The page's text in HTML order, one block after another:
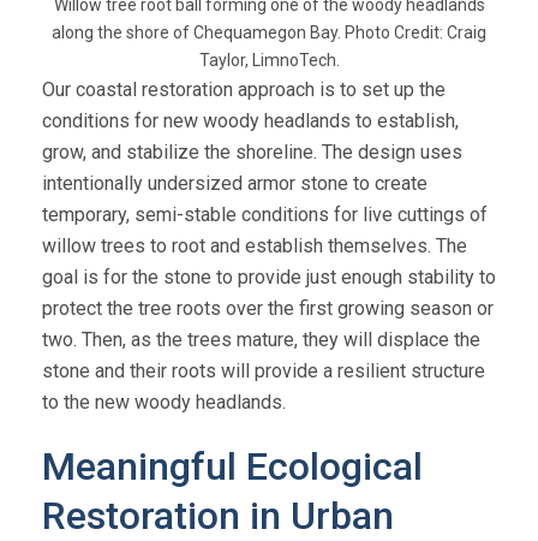
Willow tree root ball forming one of the woody headlands
along the shore of Chequamegon Bay. Photo Credit: Craig
Taylor, LimnoTech.
Our coastal restoration approach is to set up the
conditions for new woody headlands to establish,
grow, and stabilize the shoreline. The design uses
intentionally undersized armor stone to create
temporary, semi-stable conditions for live cuttings of
willow trees to root and establish themselves. The
goal is for the stone to provide just enough stability to
protect the tree roots over the first growing season or
two. Then, as the trees mature, they will displace the
stone and their roots will provide a resilient structure
to the new woody headlands.
Meaningful Ecological
Restoration in Urban